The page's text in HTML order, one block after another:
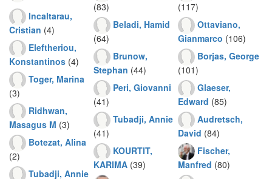
Incaltarau,
Cristian (4)
Eleftheriou,
Konstantinos (4)
Toger, Marina
(3)
Ridhwan,
Masagus M (3)
Botezat, Alina
(2)
Tubadji, Annie
(83)
Beladi, Hamid
(64)
Brunow,
Stephan (44)
Peri, Giovanni
(41)
Tubadji, Annie
(41)
KOURTIT,
KARIMA (39)
(117)
Ottaviano,
Gianmarco (106)
Borjas, George
(101)
Glaeser,
Edward (85)
Audretsch,
David (84)
Fischer,
Manfred (80)